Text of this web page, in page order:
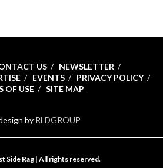
US
NEWSLETTER
EVENTS
PRIVACY POLICY
OF USE
SITE MAP
by RLDGROUP
Side Rag | All rights reserved.